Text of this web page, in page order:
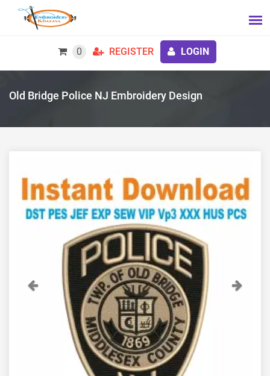
0 REGISTER LOGIN
Old Bridge Police NJ Embroidery Design
Previous Next